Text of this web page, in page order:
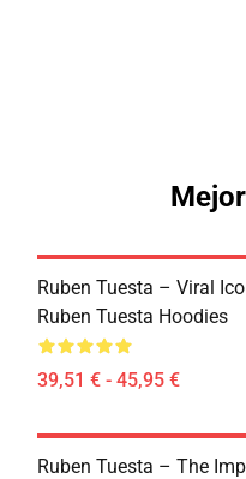
Ruben Tuesta – Viral
Ruben Tuesta Hoodies
39,51 € - 45,95 €
Ruben Tuesta – The